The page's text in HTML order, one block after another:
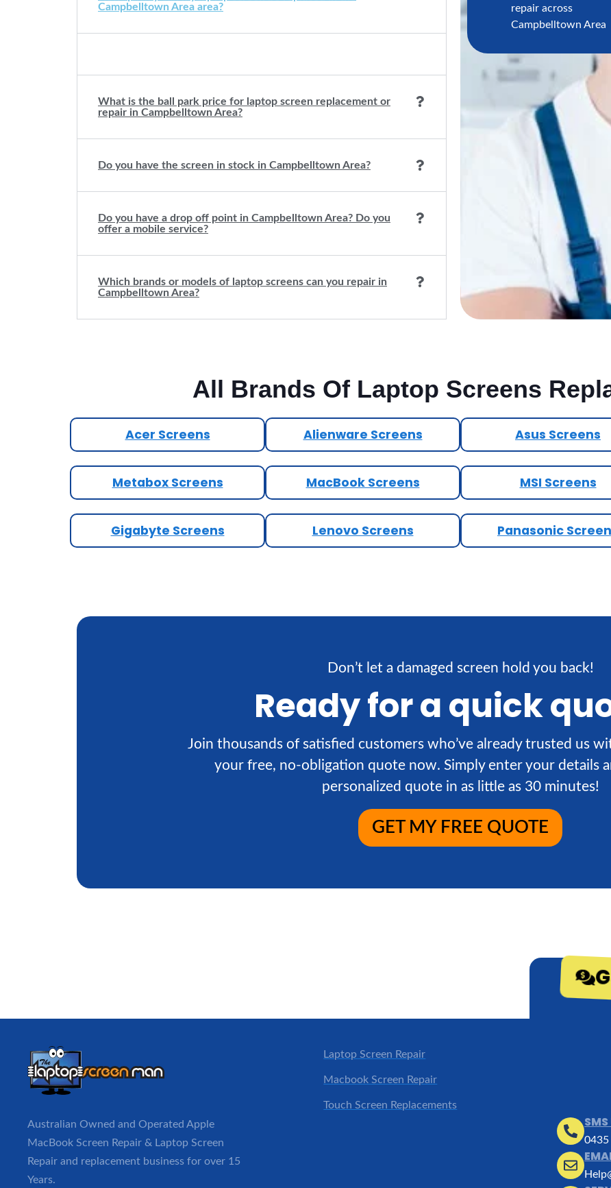
Campbelltown Area area?
What is the ball park price for laptop screen replacement or
repair in Campbelltown Area?
Do you have the screen in stock in Campbelltown Area?
Do you have a drop off point in Campbelltown Area? Do you
offer a mobile service?
Which brands or models of laptop screens can you repair in
Campbelltown Area?
repair across
Campbelltown Area
All Brands Of Laptop Screens
Acer Screens Alienware Screens Asus Screens
Metabox Screens MacBook Screens MSI Screens
Gigabyte Screens Lenovo Screens Panasonic
Don’t let a damaged screen hold you back!
Ready for a quick
Join thousands of satisfied customers who’ve already trusted us
your free, no-obligation quote now. Simply enter your details
personalized quote in as little as 30 minutes!
GET MY FREE QUOTE
Australian Owned and Operated Apple
MacBook Screen Repair & Laptop Screen
Repair and replacement business for over 15
Years.
Laptop Screen Repair
Macbook Screen Repair
Touch Screen Replacements
SMS
0435